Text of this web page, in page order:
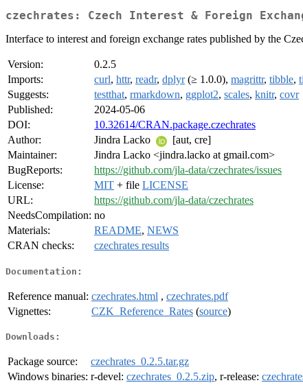
czechrates: Czech Interest & Foreign
Interface to interest and foreign exchange rates published by the
Version:
0.2.5
Imports:
curl, httr, readr, dplyr(≥ 1.0.0), magrittr, tibble,
Suggests:
testthat, rmarkdown, ggplot2, scales, knitr, covr
Published:
2024-05-06
DOI:
10.32614/CRAN.package.czechrates
Author:
Jindra Lacko
[aut, cre]
Maintainer:
Jindra Lacko <jindra.lacko at gmail.com>
BugReports:
https://github.com/jla-data/czechrates/issues
License:
MIT + file LICENSE
URL:
https://github.com/jla-data/czechrates
NeedsCompilation: no
Materials:
README, NEWS
CRAN checks:
czechrates results
Documentation:
Reference manual: czechrates.html , czechrates.pdf
Vignettes:
CZK_Reference_Rates (source)
Downloads:
Package source:
czechrates_0.2.5.tar.gz
Windows binaries: r-devel: czechrates_0.2.5.zip, r-release: